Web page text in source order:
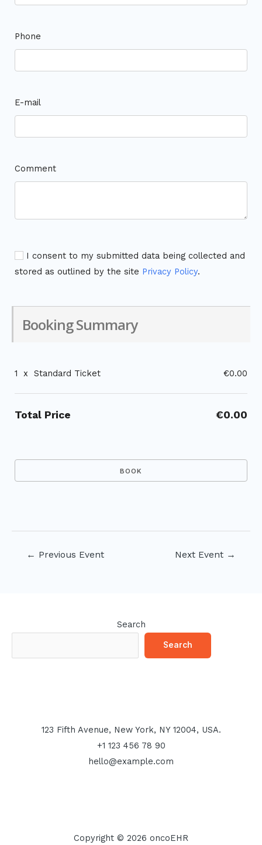
Phone
E-mail
Comment
I consent to my submitted data being collected and
stored as outlined by the site Privacy Policy.
Booking Summary
1 x Standard Ticket €0.00
Total Price €0.00
← Previous Event Next Event →
Search
Search
123 Fifth Avenue, New York, NY 12004, USA.
+1 123 456 78 90
hello@example.com
Copyright © 2026 oncoEHR